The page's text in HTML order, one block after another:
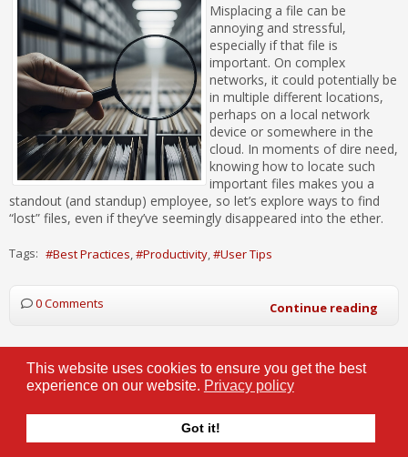
This website uses cookies to ensure you get the best
experience on our website. Privacy policy
Got it!
Misplacing a file can be
annoying and stressful,
especially if that file is
important. On complex
networks, it could potentially be
in multiple different locations,
perhaps on a local network
device or somewhere in the
cloud. In moments of dire need,
knowing how to locate such
important files makes you a
standout (and standup) employee, so let’s explore ways to find
“lost” files, even if they’ve seemingly disappeared into the ether.
Tags: Best Practices Productivity User Tips
0 Comments Continue reading
Careful What You Throw Out